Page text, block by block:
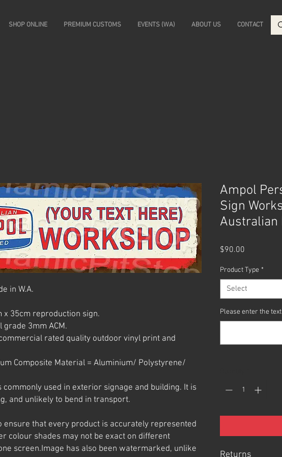
SHOP ONLINE PREMIUM CUSTOMS EVENTS (WA) ABOUT US CONTACT
in W.A.
x 35cm reproduction sign.
grade 3mm ACM.
rated quality outdoor vinyl print and
Composite Material = Aluminium/ Polystyrene/
commonly used in exterior signage and building. It is
and unlikely to bend in transport.
ensure that every product is accurately represented
colour shades may not be exact on different
screen.Image has also been watermarked, unlike
Ampol
Sign
Australian
$90.00
Product Type *
Select
Please enter the
Returns